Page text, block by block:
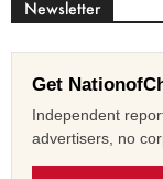
Newsletter
Get
Independent
advertisers, no